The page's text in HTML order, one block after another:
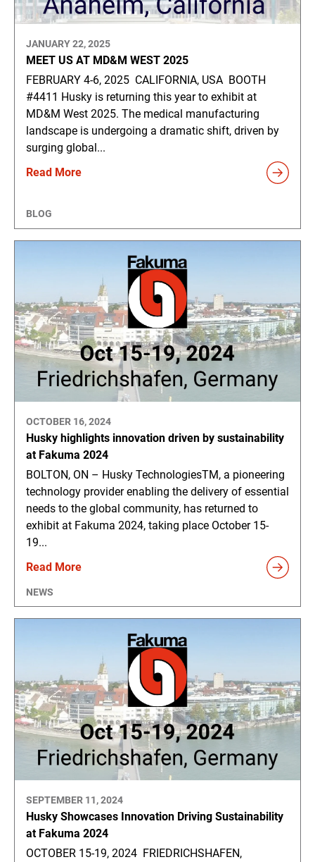
JANUARY 22, 2025
MEET US AT MD&M WEST 2025
FEBRUARY 4-6, 2025 CALIFORNIA, USA BOOTH
#4411 Husky is returning this year to exhibit at
MD&M West 2025. The medical manufacturing
landscape is undergoing a dramatic shift, driven by
surging global...
Read More
BLOG
OCTOBER 16, 2024
Husky highlights innovation driven by sustainability
at Fakuma 2024
BOLTON, ON – Husky TechnologiesTM, a pioneering
technology provider enabling the delivery of essential
needs to the global community, has returned to
exhibit at Fakuma 2024, taking place October 15-
19...
Read More
NEWS
SEPTEMBER 11, 2024
Husky Showcases Innovation Driving Sustainability
at Fakuma 2024
OCTOBER 15-19, 2024 FRIEDRICHSHAFEN,